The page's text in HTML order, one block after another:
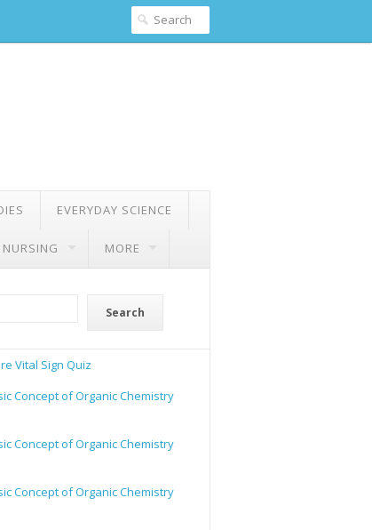
EVERYDAY SCIENCE
NURSING MORE
Search
Vital Sign Quiz
Concept of Organic Chemistry
Concept of Organic Chemistry
Concept of Organic Chemistry